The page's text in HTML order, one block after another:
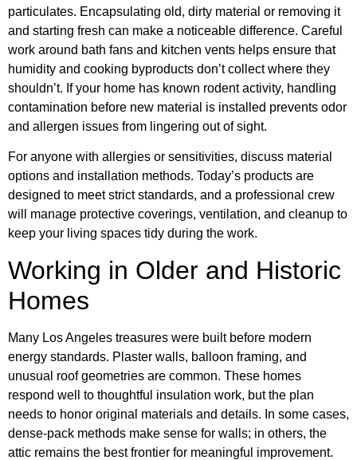
particulates. Encapsulating old, dirty material or removing it
and starting fresh can make a noticeable difference. Careful
work around bath fans and kitchen vents helps ensure that
humidity and cooking byproducts don’t collect where they
shouldn’t. If your home has known rodent activity, handling
contamination before new material is installed prevents odor
and allergen issues from lingering out of sight.
For anyone with allergies or sensitivities, discuss material
options and installation methods. Today’s products are
designed to meet strict standards, and a professional crew
will manage protective coverings, ventilation, and cleanup to
keep your living spaces tidy during the work.
Working in Older and Historic
Homes
Many Los Angeles treasures were built before modern
energy standards. Plaster walls, balloon framing, and
unusual roof geometries are common. These homes
respond well to thoughtful insulation work, but the plan
needs to honor original materials and details. In some cases,
dense-pack methods make sense for walls; in others, the
attic remains the best frontier for meaningful improvement.